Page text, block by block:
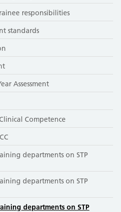
responsibilities
standards
Assessment
Competence
departments on STP
departments on STP
departments on STP